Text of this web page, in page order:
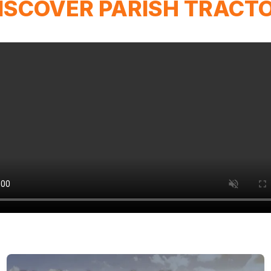
PARISH